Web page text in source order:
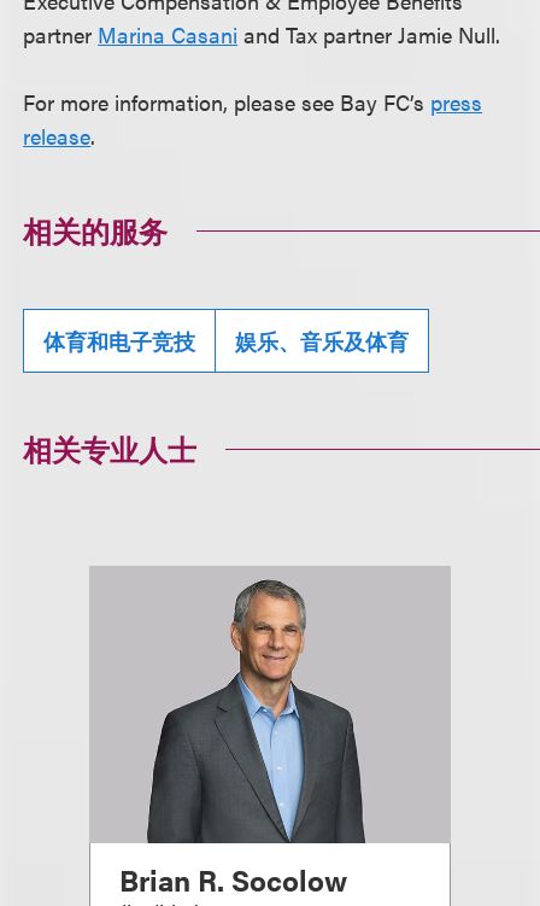
partner Marina Casani and Tax partner Jamie Null.
For more information, please see Bay FC’s press
release.
相关的服务
体育和电子竞技 娱乐、音乐及体育
相关专业人士
Brian R. Socolow